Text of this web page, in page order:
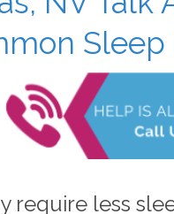
require less